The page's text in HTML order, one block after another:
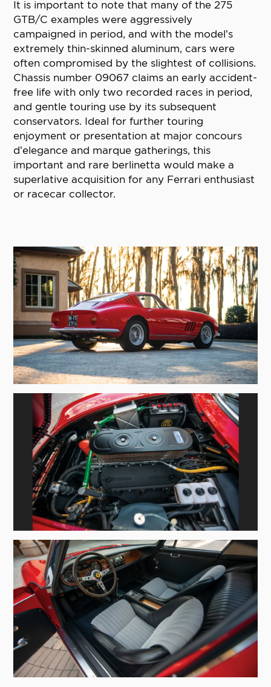
It is important to note that many of the 275
GTB/C examples were aggressively
campaigned in period, and with the model’s
extremely thin-skinned aluminum, cars were
often compromised by the slightest of collisions.
Chassis number 09067 claims an early accident-
free life with only two recorded races in period,
and gentle touring use by its subsequent
conservators. Ideal for further touring
enjoyment or presentation at major concours
d’elegance and marque gatherings, this
important and rare berlinetta would make a
superlative acquisition for any Ferrari enthusiast
or racecar collector.